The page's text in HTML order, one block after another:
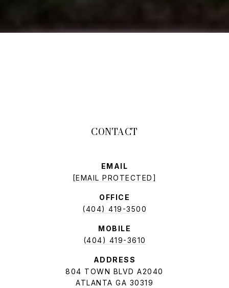
EMAIL
[EMAIL PROTECTED]
OFFICE
(404) 419-3500
MOBILE
(404) 419-3610
ADDRESS
804 TOWN BLVD A2040
ATLANTA GA 30319